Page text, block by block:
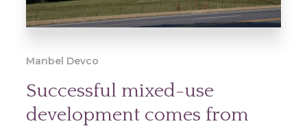
Manbel Devco
Successful mixed-use
development comes from